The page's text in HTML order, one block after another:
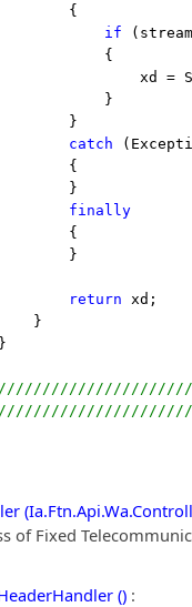
{
if
{
xd =
}
}
catch
{
}
finally
{
}
return xd;
}
of Fixed
() :